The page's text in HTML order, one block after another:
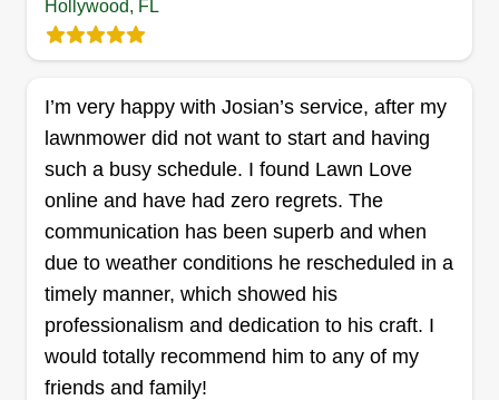
Hollywood, FL
I’m very happy with Josian’s service, after my
lawnmower did not want to start and having
such a busy schedule. I found Lawn Love
online and have had zero regrets. The
communication has been superb and when
due to weather conditions he rescheduled in a
timely manner, which showed his
professionalism and dedication to his craft. I
would totally recommend him to any of my
friends and family!